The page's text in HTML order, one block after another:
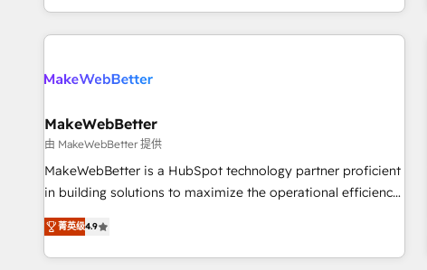
EMEA, APAC and NAM, we de-risk complex CRM
programmes and accelerate ROI across every HubSpot
automation, we turn complexity into clarity, human at global
future.” Others agree it is proof of trust built through
measurable impact.
MakeWebBetter
由 MakeWebBetter 提供
MakeWebBetter is a HubSpot technology partner proficient
in building solutions to maximize the operational efficiency
of HubSpot. The fastest-growing tech-enabler & facilitator,
MakeWebBetter, hands you the blend of HubSpot expertise
& eminent solutions & integrations. Trust us to streamline
菁英级4.9